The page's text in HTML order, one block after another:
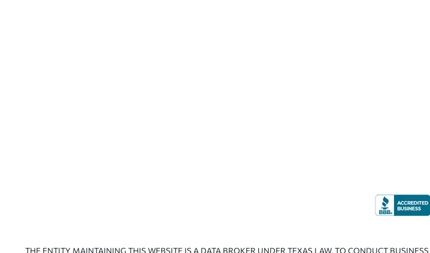
THE ENTITY MAINTAINING THIS WEBSITE IS A DATA BROKER UNDER TEXAS LAW. TO CONDUCT